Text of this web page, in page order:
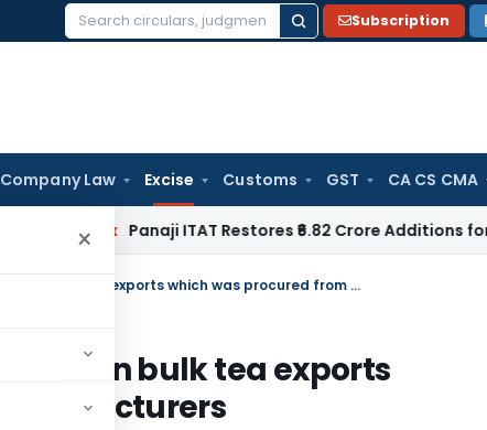
Search
Subscription
Company Law Excise Customs GST CA CS CMA
×
Panaji ITAT Restores ₹6.82 Crore Additions for
CESTAT upholds duty drawback on bulk tea exports which was procured from Manufacturers
on bulk tea exports